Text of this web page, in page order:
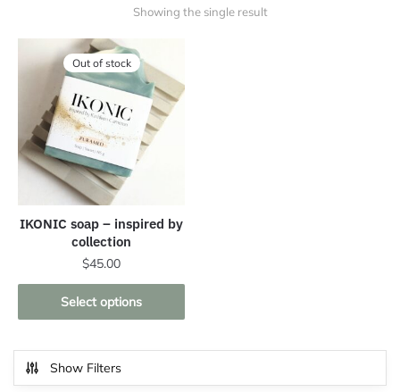
Showing the single result
Out of stock
IKONIC soap – inspired by
collection
$45.00
Select options
This
product
multiple
variants.
Show Filters